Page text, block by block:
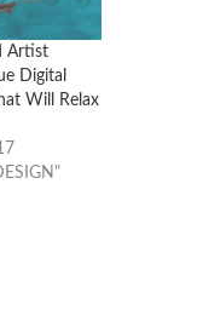
Artist
Digital
Will Relax